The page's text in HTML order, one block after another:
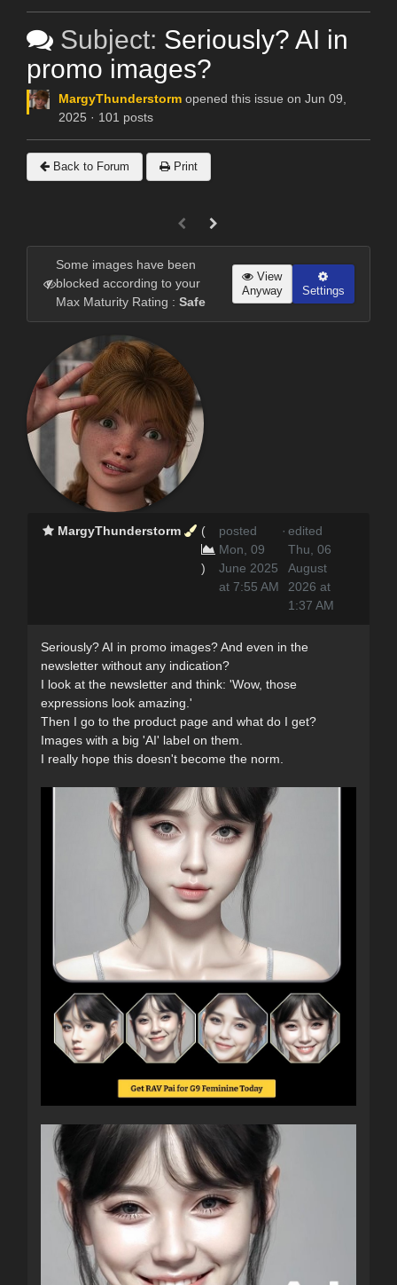
Subject: Seriously? AI in
promo images?
MargyThunderstorm opened this issue on Jun 09,
2025 · 101 posts
Back to Forum Print
Some images have been
blocked according to your
Max Maturity Rating : Safe
View
Anyway
Settings
MargyThunderstorm (
)
posted
Mon, 09
June 2025
at 7:55 AM
· edited
Thu, 06
August
2026 at
1:37 AM
Seriously? AI in promo images? And even in the
newsletter without any indication?
I look at the newsletter and think: 'Wow, those
expressions look amazing.'
Then I go to the product page and what do I get?
Images with a big 'AI' label on them.
I really hope this doesn't become the norm.